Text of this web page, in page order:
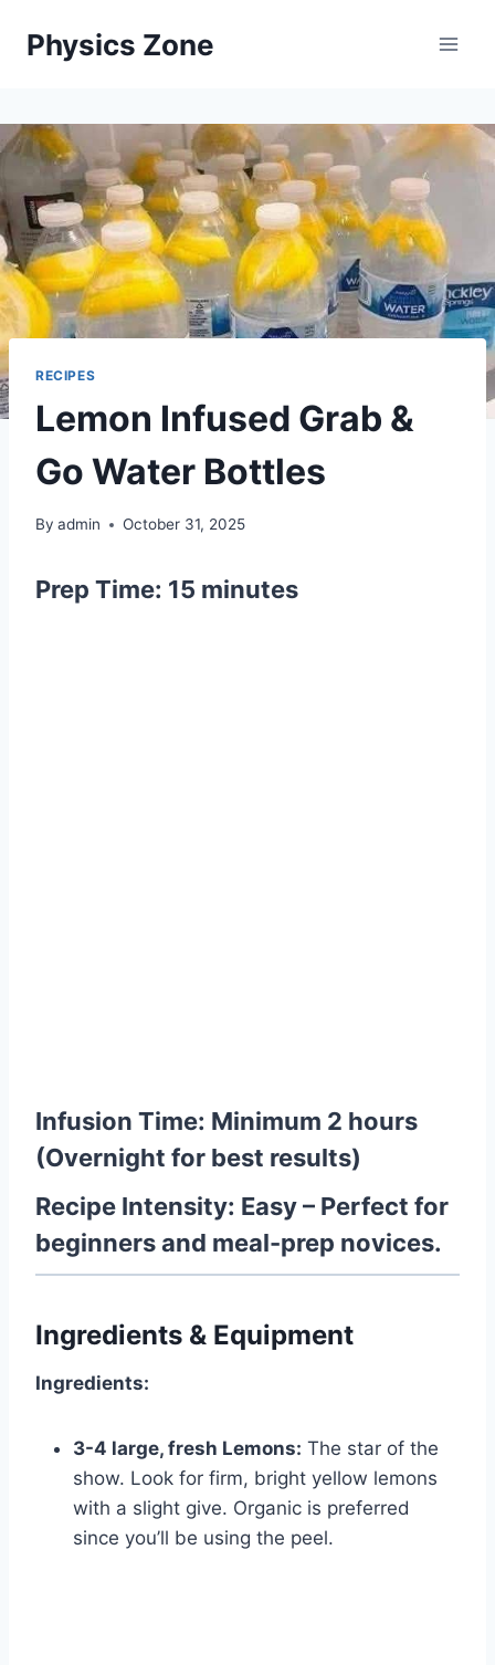
Physics Zone
RECIPES
Lemon Infused Grab &
Go Water Bottles
By admin October 31, 2025
Prep Time: 15 minutes
Infusion Time: Minimum 2 hours
(Overnight for best results)
Recipe Intensity: Easy– Perfect for
beginners and meal-prep novices.
Ingredients & Equipment
Ingredients:
3-4 large, fresh Lemons: The star of the
show. Look for firm, bright yellow lemons
with a slight give. Organic is preferred
since you’ll be using the peel.